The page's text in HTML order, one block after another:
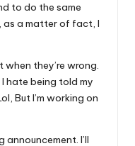
to do the same
as a matter of fact, I
they’re wrong.
I hate being told my
But I’m working on
I’ll